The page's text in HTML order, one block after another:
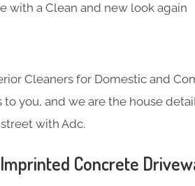
with a Clean and new look again
Cleaners for Domestic and
you, and we are the house
with Adc.
Concrete